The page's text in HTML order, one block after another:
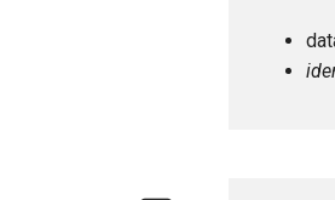
Textbooks